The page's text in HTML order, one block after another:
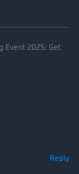
Event 2025: Get
Reply